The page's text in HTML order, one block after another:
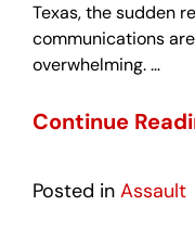
Texas, the sudden
communications
overwhelming. …
Continue
Posted in Assault